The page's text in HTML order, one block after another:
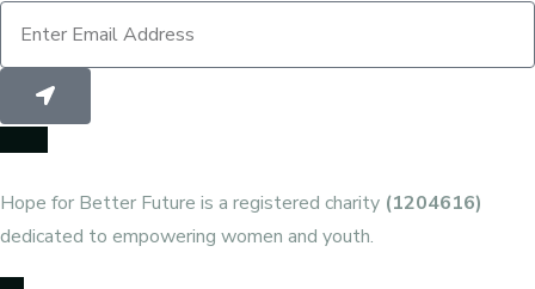
Hope for Better Future is a registered charity (1204616)
dedicated to empowering women and youth.